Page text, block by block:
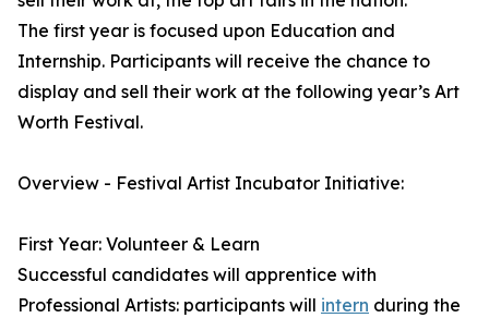
The first year is focused upon Education and
Internship. Participants will receive the chance to
display and sell their work at the following year’s Art
Worth Festival.
Overview - Festival Artist Incubator Initiative:
First Year: Volunteer & Learn
Successful candidates will apprentice with
Professional Artists: participants will intern during the